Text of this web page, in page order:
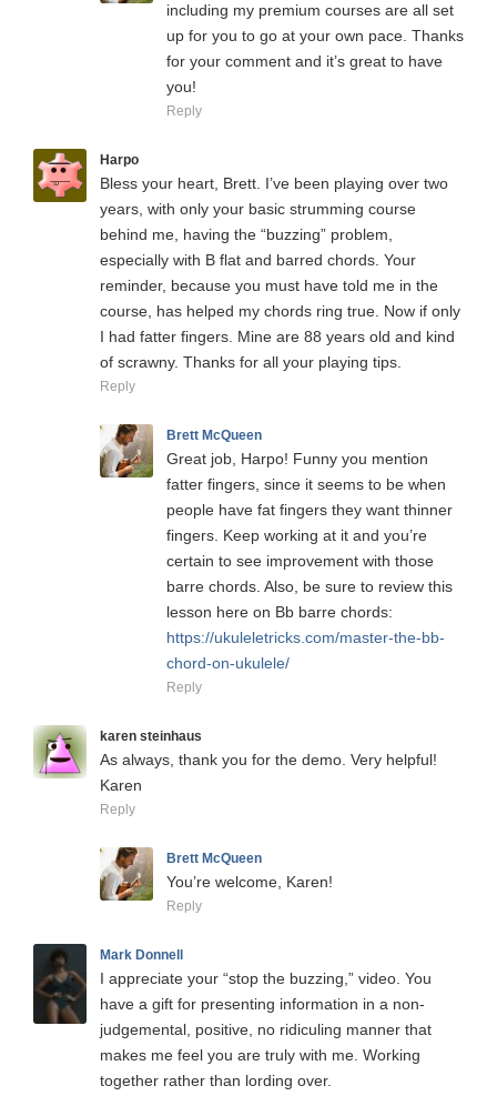
including my premium courses are all set
up for you to go at your own pace. Thanks
for your comment and it’s great to have
you!
Reply
Harpo
Bless your heart, Brett. I’ve been playing over two
years, with only your basic strumming course
behind me, having the “buzzing” problem,
especially with B flat and barred chords. Your
reminder, because you must have told me in the
course, has helped my chords ring true. Now if only
I had fatter fingers. Mine are 88 years old and kind
of scrawny. Thanks for all your playing tips.
Reply
Brett McQueen
Great job, Harpo! Funny you mention
fatter fingers, since it seems to be when
people have fat fingers they want thinner
fingers. Keep working at it and you’re
certain to see improvement with those
barre chords. Also, be sure to review this
lesson here on Bb barre chords:
https://ukuleletricks.com/master-the-bb-
chord-on-ukulele/
Reply
karen steinhaus
As always, thank you for the demo. Very helpful!
Karen
Reply
Brett McQueen
You’re welcome, Karen!
Reply
Mark Donnell
I appreciate your “stop the buzzing,” video. You
have a gift for presenting information in a non-
judgemental, positive, no ridiculing manner that
makes me feel you are truly with me. Working
together rather than lording over.